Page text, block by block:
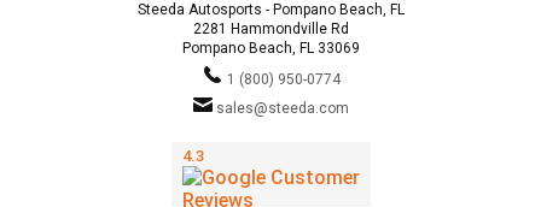
Steeda Autosports - Pompano Beach, FL
2281 Hammondville Rd
Pompano Beach, FL 33069
1 (800) 950-0774
sales@steeda.com